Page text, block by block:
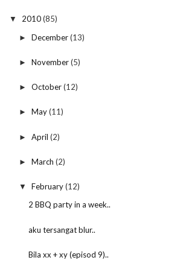
▼ 2010(85)
► December(13)
► November(5)
► October(12)
► May(11)
► April (2)
► March (2)
▼ February(12)
2 BBQ party in a week..
aku tersangat blur..
Bila xx + xy (episod 9)..